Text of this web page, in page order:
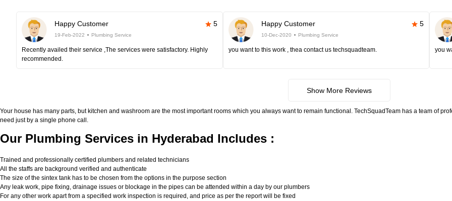
Happy Customer 5
19-Feb-2022 Plumbing Service
Recently availed their service ,The services were satisfactory. Highly
recommended.
Happy Customer 5
10-Dec-2020 Plumbing Service
you want to this work , thea contact us techsquadteam. you
Show More Reviews
Your house has many parts, but kitchen and washroom are the most important rooms which you always want to remain functional. TechSquadTeam has a team of
need just by a single phone call.
Our Plumbing Services in Hyderabad Includes :
Trained and professionally certified plumbers and related technicians
All the staffs are background verified and authenticate
The size of the sintex tank has to be chosen from the options in the purpose section
Any leak work, pipe fixing, drainage issues or blockage in the pipes can be attended within a day by our plumbers
For any other work apart from a specified work inspection is required, and price as per the report will be fixed